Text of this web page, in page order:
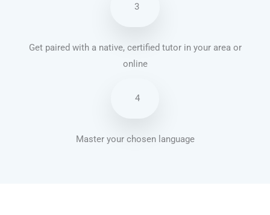
3
Get paired with a native, certified tutor in your area or
online
4
Master your chosen language